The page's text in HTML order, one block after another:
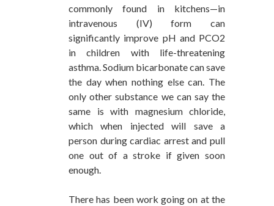
commonly found in kitchens—in
intravenous (IV) form can
significantly improve pH and PCO2
in children with life-threatening
asthma. Sodium bicarbonate can save
the day when nothing else can. The
only other substance we can say the
same is with magnesium chloride,
which when injected will save a
person during cardiac arrest and pull
one out of a stroke if given soon
enough.
There has been work going on at the